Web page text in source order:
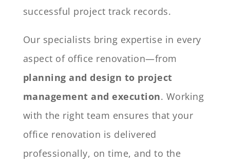
successful project track records.
Our specialists bring expertise in every
aspect of office renovation—from
planning and design to project
management and execution. Working
with the right team ensures that your
office renovation is delivered
professionally, on time, and to the